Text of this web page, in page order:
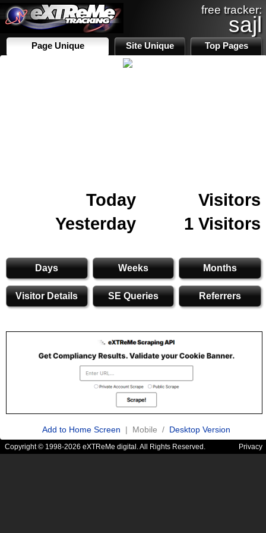
free tracker:
sajl
Page Unique Site Unique Top Pages
Today
Visitors
Yesterday
1 Visitors
Days Weeks Months
Visitor Details SE Queries Referrers
Add to Home Screen | Mobile / Desktop Version
Copyright © 1998-2026 eXTReMe digital. All Rights Reserved. Privacy